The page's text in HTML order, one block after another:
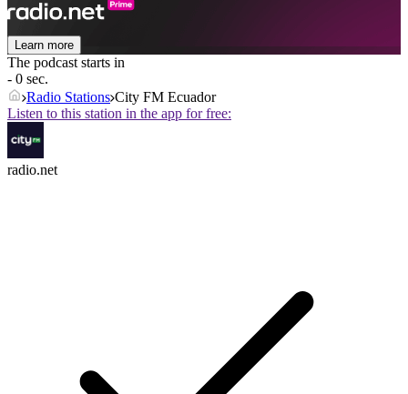
Learn more
The podcast starts in
- 0 sec.
Radio Stations City FM Ecuador
Listen to this station in the app for free:
radio.net